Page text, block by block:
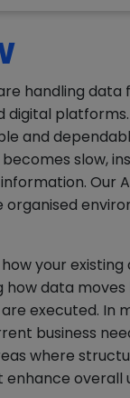
handling
digital
and
slow,
Our
organised
your
how data
executed. In
business
where
overall